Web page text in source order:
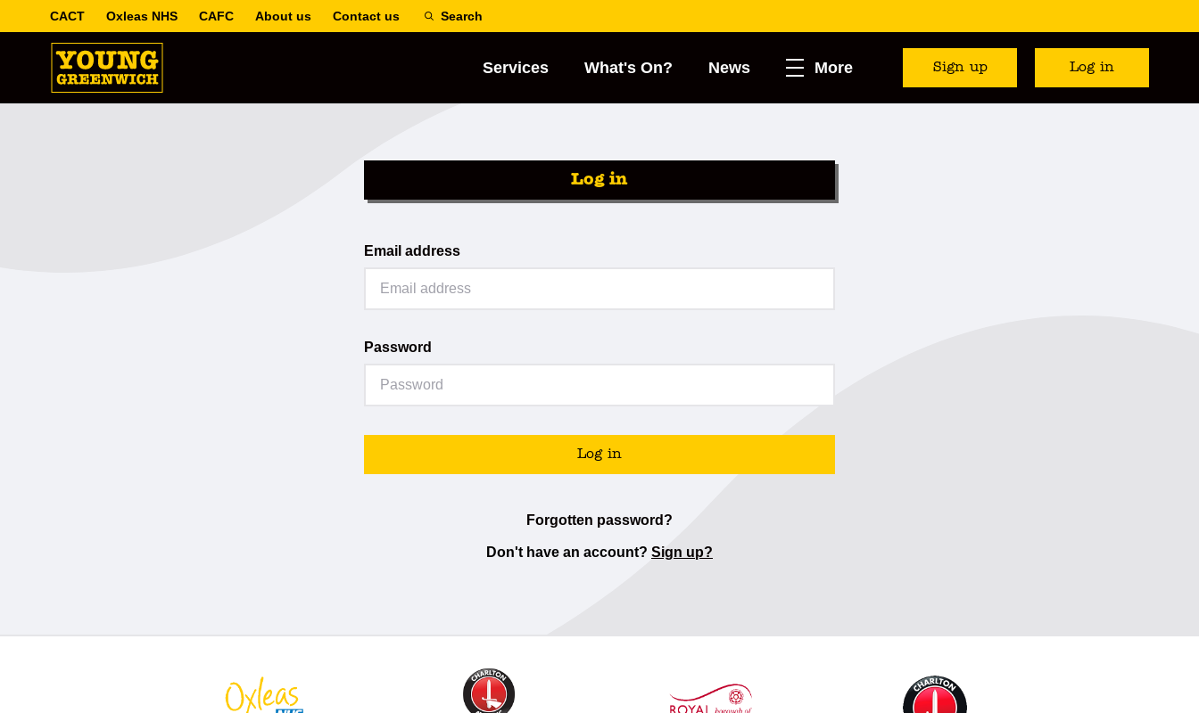
CACT Oxleas NHS CAFC About us Contact us Search
Services What's On? News More Sign up Log in
Log in
Email address
Password
Log in
Forgotten password?
Don't have an account? Sign up?